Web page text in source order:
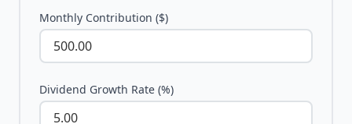
Monthly Contribution ($)
Dividend Growth Rate (%)